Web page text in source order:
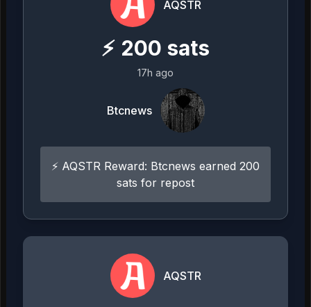
AQSTR
⚡ 200 sats
17h ago
Btcnews
⚡ AQSTR Reward: Btcnews earned 200
sats for repost
AQSTR